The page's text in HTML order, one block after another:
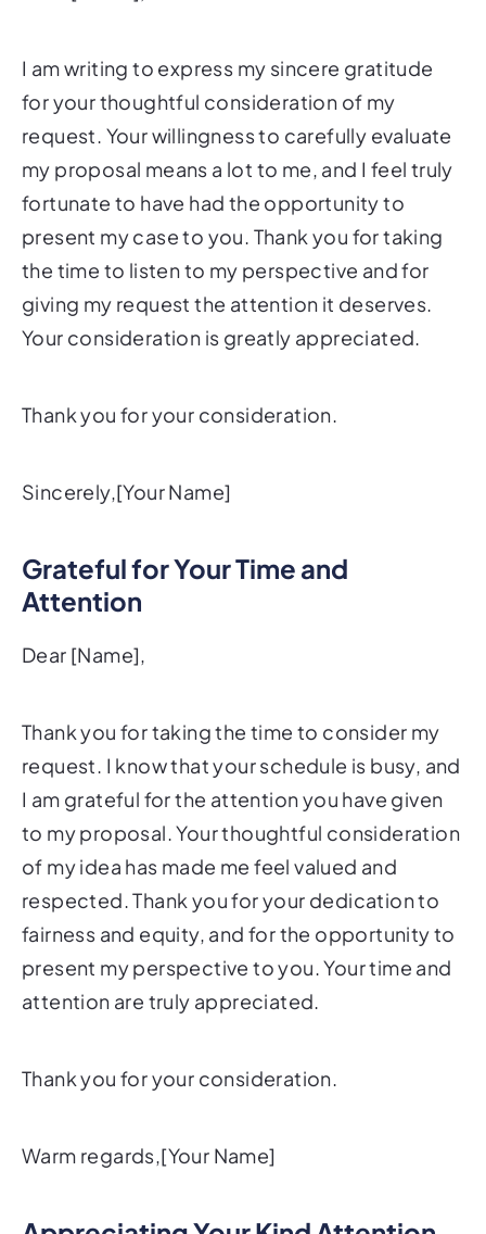
I am writing to express my sincere gratitude
for your thoughtful consideration of my
request. Your willingness to carefully evaluate
my proposal means a lot to me, and I feel truly
fortunate to have had the opportunity to
present my case to you. Thank you for taking
the time to listen to my perspective and for
giving my request the attention it deserves.
Your consideration is greatly appreciated.
Thank you for your consideration.
Sincerely,[Your Name]
Grateful for Your Time and
Attention
Dear [Name],
Thank you for taking the time to consider my
request. I know that your schedule is busy, and
I am grateful for the attention you have given
to my proposal. Your thoughtful consideration
of my idea has made me feel valued and
respected. Thank you for your dedication to
fairness and equity, and for the opportunity to
present my perspective to you. Your time and
attention are truly appreciated.
Thank you for your consideration.
Warm regards,[Your Name]